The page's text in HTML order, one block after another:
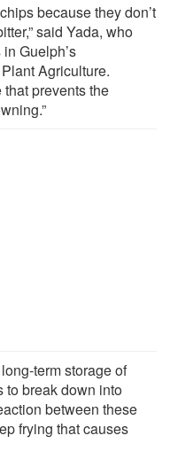
because they don’t
said Yada, who
Guelph’s
Agriculture.
that prevents the
term storage of
to break down into
between these
frying that causes